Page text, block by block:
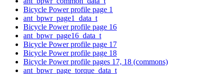
Bicycle Power profile page 1
ant_bpwr_page1_data_t
Bicycle Power profile page 16
ant_bpwr_page16_data_t
Bicycle Power profile page 17
Bicycle Power profile page 18
Bicycle Power profile pages 17, 18 (commons)
ant_bpwr_page_torque_data_t